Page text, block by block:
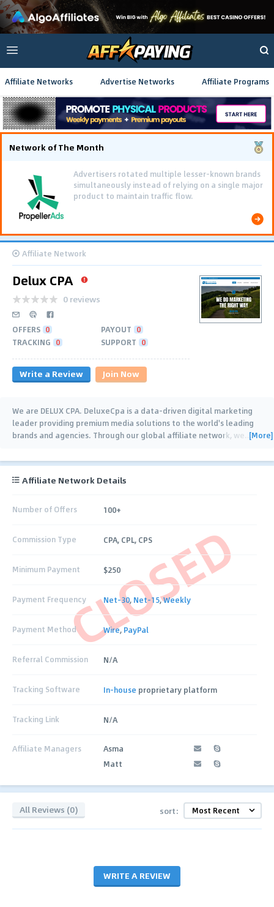
Affiliate Networks Advertise Networks Affiliate Programs
Network of The Month
Advertisers rotated multiple lesser-known brands
simultaneously instead of relying on a single major
product to maintain traffic flow.
Affiliate Network
Delux CPA
0 reviews
OFFERS 0 PAYOUT 0
TRACKING 0 SUPPORT 0
Write a Review Join Now
We are DELUX CPA. DeluxeCpa is a data-driven digital marketing
leader providing premium media solutions to the world's leading
brands and agencies. Through our global affiliate network, we…[More]
CLOSED
Affiliate Network Details
Number of Offers 100+
Commission Type CPA, CPL, CPS
Minimum Payment $250
Payment Frequency Net-30, Net-15,Weekly
Payment Method Wire,PayPal
Referral Commission N/A
Tracking Software In-house proprietary platform
Tracking Link N/A
Affiliate Managers
Asma
Matt
All Reviews (0) sort:
WRITE A REVIEW